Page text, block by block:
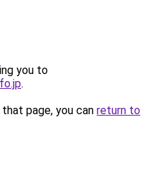
you to
.
page, you can return to